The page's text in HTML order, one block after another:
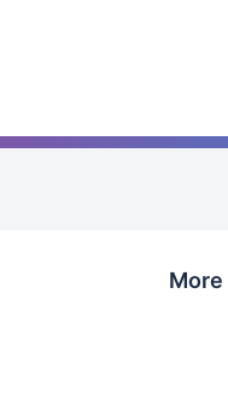
More